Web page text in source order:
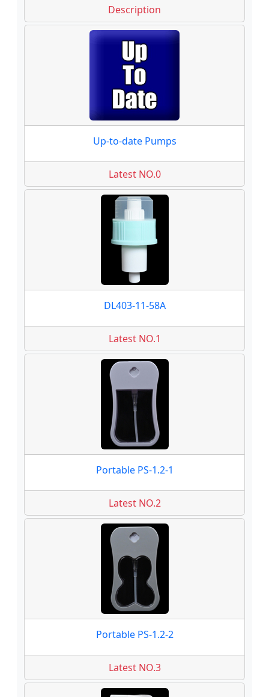
Description
Up-to-date Pumps
Latest NO.0
DL403-11-58A
Latest NO.1
Portable PS-1.2-1
Latest NO.2
Portable PS-1.2-2
Latest NO.3